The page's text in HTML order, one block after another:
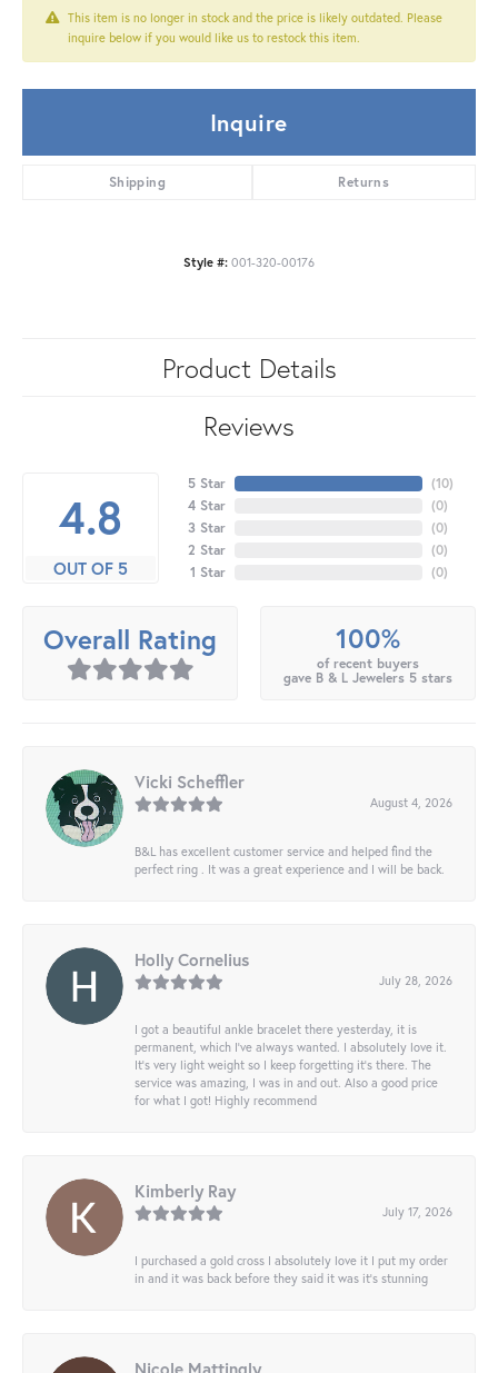
This item is no longer in stock and the price is likely outdated. Please
inquire below if you would like us to restock this item.
Inquire
Shipping Returns
Style #: 001-320-00176
Product Details
Reviews
4.8
OUT OF 5
5 Star
4 Star
3 Star
2 Star
1 Star
(10)
(0)
(0)
(0)
(0)
Overall Rating 100%
of recent buyers
gave B & L Jewelers 5 stars
Vicki Scheffler
August 4, 2026
B&L has excellent customer service and helped find the
perfect ring . It was a great experience and I will be back.
Holly Cornelius
July 28, 2026
I got a beautiful ankle bracelet there yesterday, it is
permanent, which I’ve always wanted. I absolutely love it.
It’s very light weight so I keep forgetting it’s there. The
service was amazing, I was in and out. Also a good price
for what I got! Highly recommend
Kimberly Ray
July 17, 2026
I purchased a gold cross I absolutely love it I put my order
in and it was back before they said it was it’s stunning